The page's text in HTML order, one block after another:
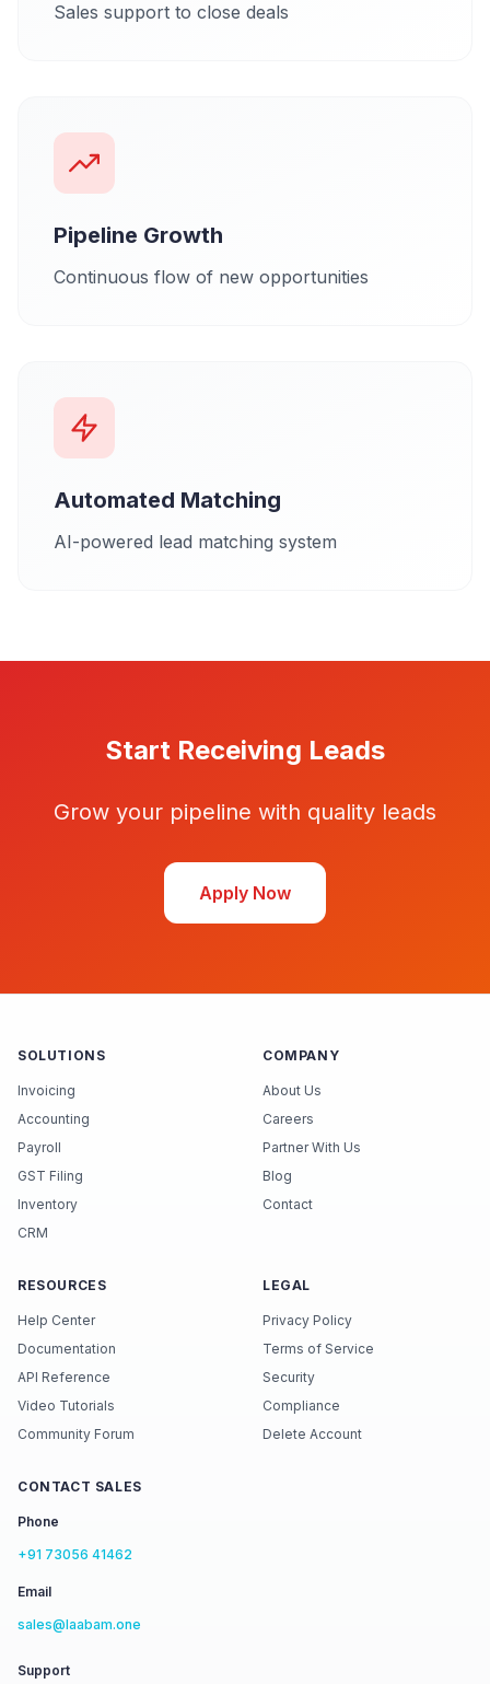
Sales support to close deals
Pipeline Growth
Continuous flow of new opportunities
Automated Matching
AI-powered lead matching system
Start Receiving Leads
Grow your pipeline with quality leads
Apply Now
SOLUTIONS
Invoicing
Accounting
Payroll
GST Filing
Inventory
CRM
COMPANY
About Us
Careers
Partner With Us
Blog
Contact
RESOURCES
Help Center
Documentation
API Reference
Video Tutorials
Community Forum
LEGAL
Privacy Policy
Terms of Service
Security
Compliance
Delete Account
CONTACT SALES
Phone
+91 73056 41462
Email
sales@laabam.one
Support